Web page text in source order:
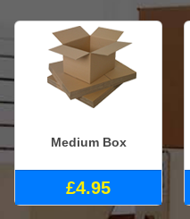
Medium Box
£4.95